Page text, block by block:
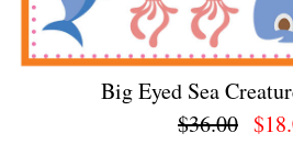
Big Eyed Sea
$36.00